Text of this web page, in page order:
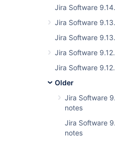
Jira Software
Jira Software
Jira Software
Jira Software
Jira Software
Older
Jira Software
notes
Jira Software
notes
Show or hide
the issue view
Streamline the process
custom fields, making
view by default. This is
new Empty custom
that allows admins to
fields in the issue view.
Empty fields displayed